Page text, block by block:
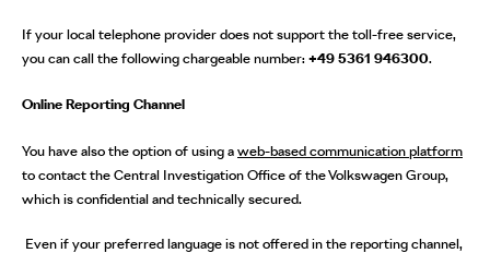
If your local telephone provider does not support the toll-free service,
you can call the following chargeable number:+49 5361 946300.
Online Reporting Channel
You have also the option of using aweb-based communication platform
to contact the Central Investigation Office of the Volkswagen Group,
which is confidential and technically secured.
Even if your preferred language is not offered in the reporting channel,